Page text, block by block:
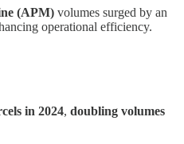
(APM) volumes surged by an
operational efficiency.
in 2024, doubling volumes